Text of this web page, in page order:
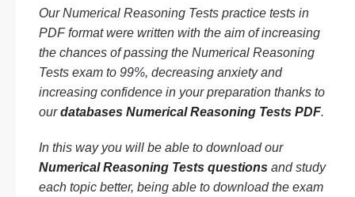
Our Numerical Reasoning Tests practice tests in
PDF format were written with the aim of increasing
the chances of passing the Numerical Reasoning
Tests exam to 99%, decreasing anxiety and
increasing confidence in your preparation thanks to
ourdatabases Numerical Reasoning Tests PDF.
In this way you will be able to download our
Numerical Reasoning Tests questions and study
each topic better, being able to download the exam